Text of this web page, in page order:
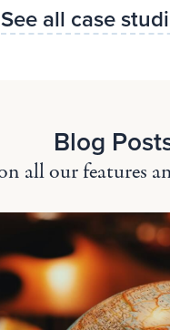
See all case
Blog
all our features